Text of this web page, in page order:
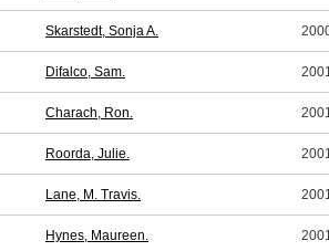
Skarstedt, Sonja A.
Difalco, Sam.
Charach, Ron.
Roorda, Julie.
Lane, M. Travis.
Hynes, Maureen.